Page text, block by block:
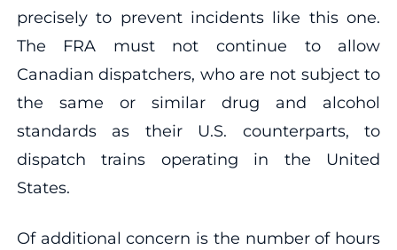
precisely to prevent incidents like this one.
The FRA must not continue to allow
Canadian dispatchers, who are not subject to
the same or similar drug and alcohol
standards as their U.S. counterparts, to
dispatch trains operating in the United
States.
Of additional concern is the number of hours